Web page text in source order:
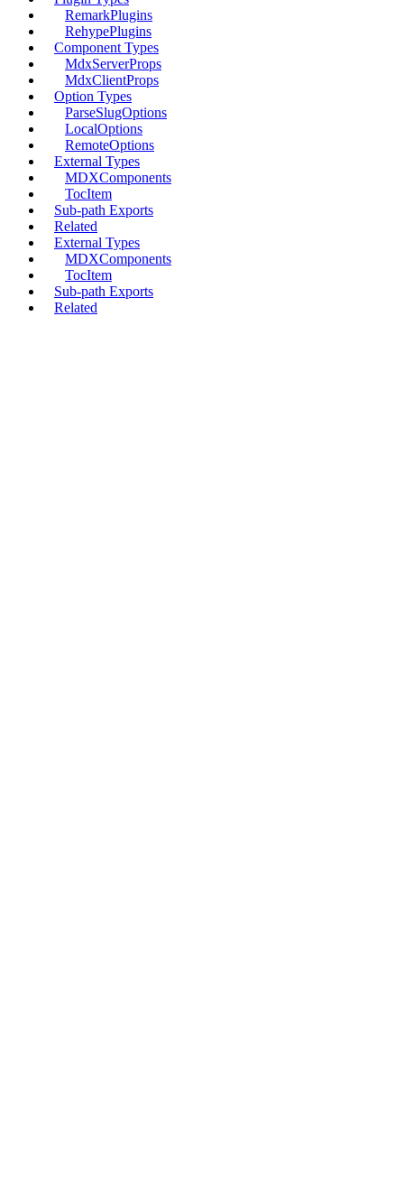
RemarkPlugins
RehypePlugins
Component Types
MdxServerProps
MdxClientProps
Option Types
ParseSlugOptions
LocalOptions
RemoteOptions
External Types
MDXComponents
TocItem
Sub-path Exports
Related
External Types
MDXComponents
TocItem
Sub-path Exports
Related